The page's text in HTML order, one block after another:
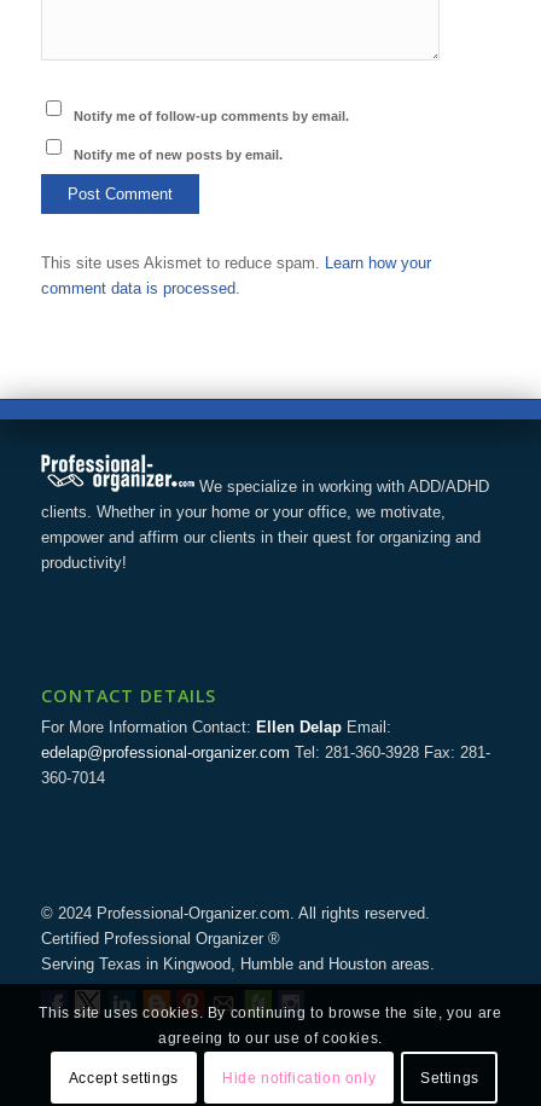
Notify me of follow-up comments by email.
Notify me of new posts by email.
This site uses Akismet to reduce spam. Learn how your
comment data is processed.
We specialize in working with ADD/ADHD
clients. Whether in your home or your office, we motivate,
empower and affirm our clients in their quest for organizing and
productivity!
CONTACT DETAILS
For More Information Contact: Ellen DelapEmail:
edelap@professional-organizer.com Tel: 281-360-3928 Fax: 281-
360-7014
© 2024 Professional-Organizer.com. All rights reserved.
Certified Professional Organizer ®
Serving Texas in Kingwood, Humble and Houston areas.
This site uses cookies. By continuing to browse the site, you are
agreeing to our use of cookies.
Accept settings Hide notification only Settings